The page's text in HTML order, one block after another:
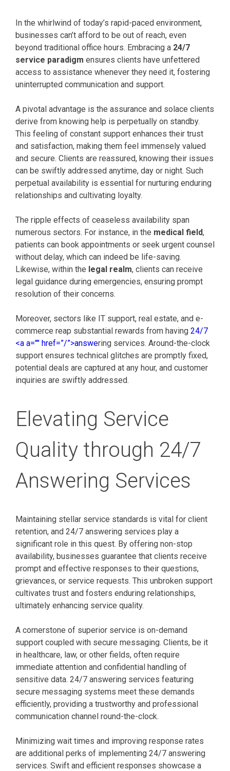
In the whirlwind of today’s rapid-paced environment,
businesses can’t afford to be out of reach, even
beyond traditional office hours. Embracing a 24/7
service paradigm ensures clients have unfettered
access to assistance whenever they need it, fostering
uninterrupted communication and support.
A pivotal advantage is the assurance and solace clients
derive from knowing help is perpetually on standby.
This feeling of constant support enhances their trust
and satisfaction, making them feel immensely valued
and secure. Clients are reassured, knowing their issues
can be swiftly addressed anytime, day or night. Such
perpetual availability is essential for nurturing enduring
relationships and cultivating loyalty.
The ripple effects of ceaseless availability span
numerous sectors. For instance, in the medical field,
patients can book appointments or seek urgent counsel
without delay, which can indeed be life-saving.
Likewise, within the legal realm, clients can receive
legal guidance during emergencies, ensuring prompt
resolution of their concerns.
Moreover, sectors like IT support, real estate, and e-
commerce reap substantial rewards from having 24/7
<a a="" href=”/”>answering services. Around-the-clock
support ensures technical glitches are promptly fixed,
potential deals are captured at any hour, and customer
inquiries are swiftly addressed.
Elevating Service
Quality through 24/7
Answering Services
Maintaining stellar service standards is vital for client
retention, and 24/7 answering services play a
significant role in this quest. By offering non-stop
availability, businesses guarantee that clients receive
prompt and effective responses to their questions,
grievances, or service requests. This unbroken support
cultivates trust and fosters enduring relationships,
ultimately enhancing service quality.
A cornerstone of superior service is on-demand
support coupled with secure messaging. Clients, be it
in healthcare, law, or other fields, often require
immediate attention and confidential handling of
sensitive data. 24/7 answering services featuring
secure messaging systems meet these demands
efficiently, providing a trustworthy and professional
communication channel round-the-clock.
Minimizing wait times and improving response rates
are additional perks of implementing 24/7 answering
services. Swift and efficient responses showcase a